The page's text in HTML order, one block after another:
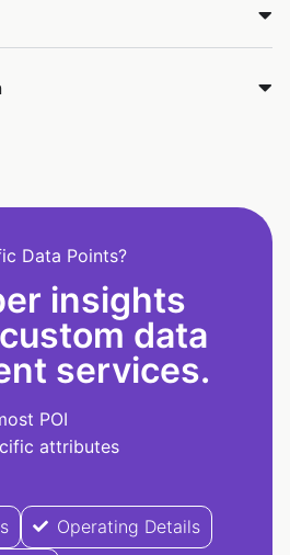
Data Points?
insights
data
services.
POI
attributes
Operating Details